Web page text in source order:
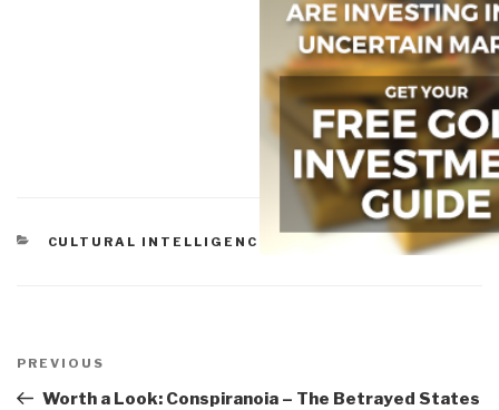
CATEGORIES
CULTURAL INTELLIGENCE PEACE INTELLIGENCE
navigation
Previous
Post
PREVIOUS
Worth a Look: Conspiranoia – The Betrayed States